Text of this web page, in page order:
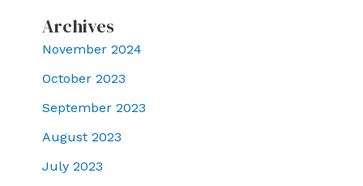
Archives
November 2024
October 2023
September 2023
August 2023
July 2023